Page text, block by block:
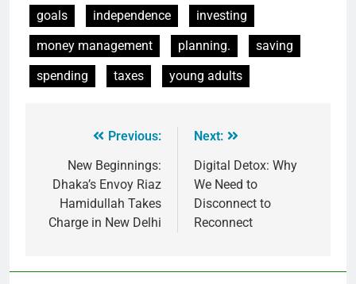
goals
independence
investing
money management
planning.
saving
spending
taxes young adults
Previous:
New Beginnings:
Dhaka’s Envoy Riaz
Hamidullah Takes
Charge in New Delhi
Next:
Digital Detox: Why
We Need to
Disconnect to
Reconnect